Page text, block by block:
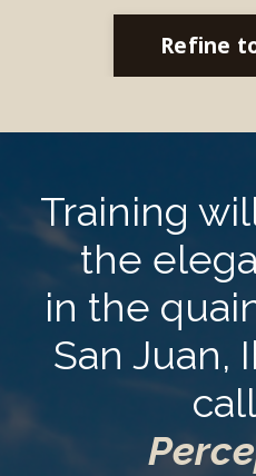
Refine
Training
the
in the
San Juan,